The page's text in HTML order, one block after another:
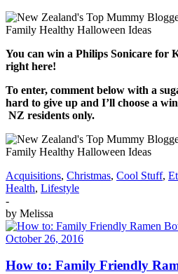
You can win a Philips Sonicare for
right here!
To enter, comment below with a
hard to give up and I’ll choose a
NZ residents only.
Acquisitions, Christmas, Cool Stuff,
Health, Lifestyle
-
by Melissa
October 26, 2016
How to: Family Friendly